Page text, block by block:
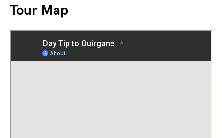
Tour Map